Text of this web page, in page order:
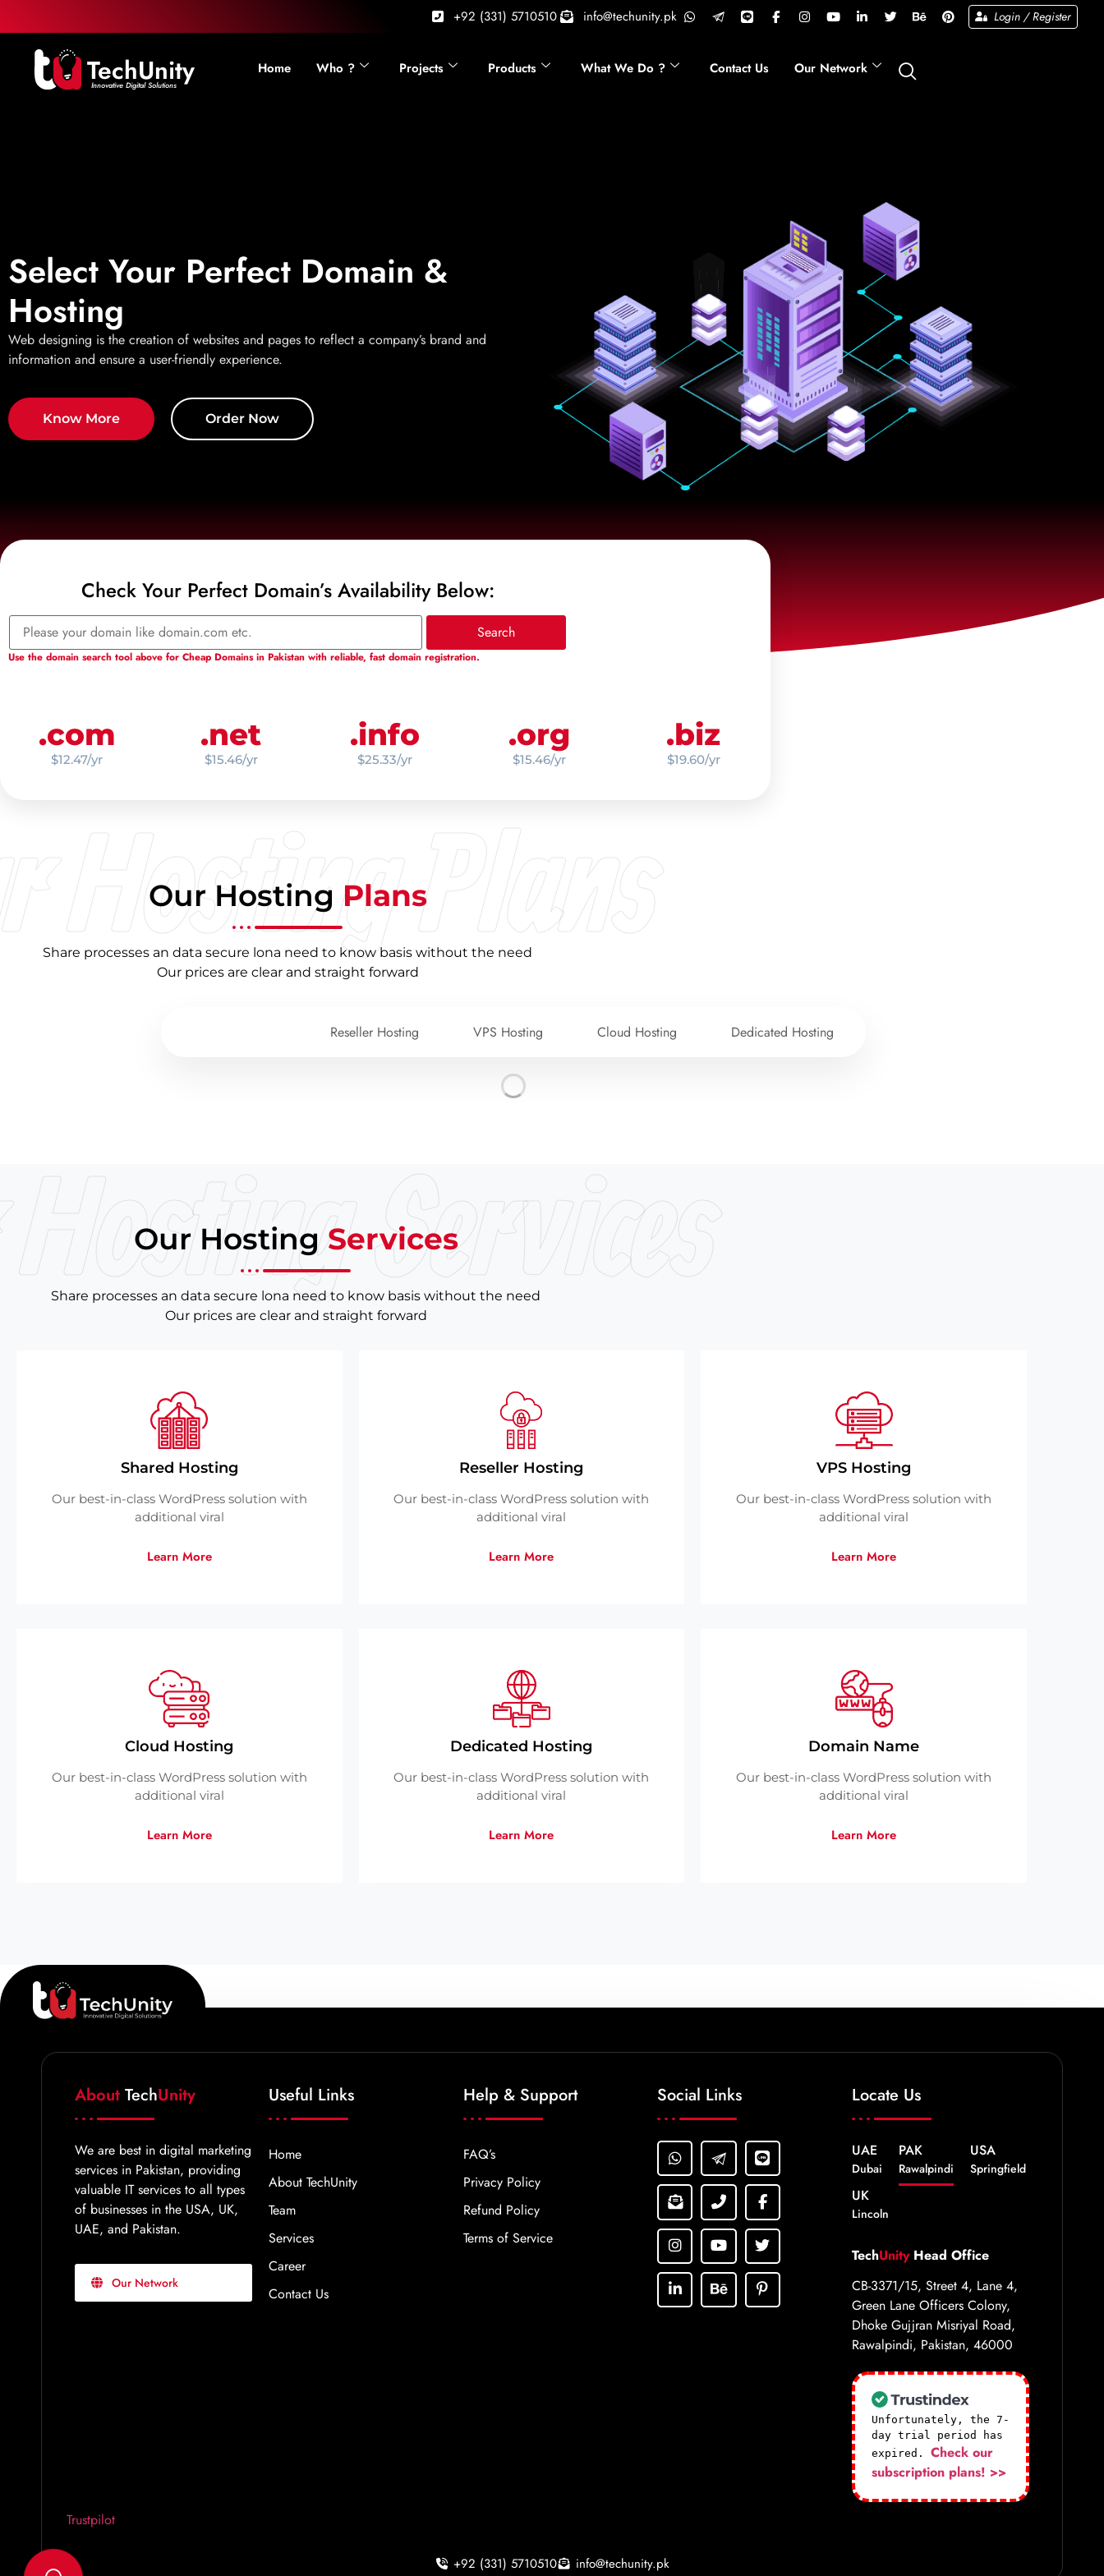
+92 (331) 5710510 info@techunity.pk Login / Register
TechUnity
Innovative Digital Solutions
Home Who ? Projects Products What We Do ? Contact Us Our Network
Select Your Perfect Domain &
Hosting
Web designing is the creation of websites and pages to reflect a company’s brand and
information and ensure a user-friendly experience.
Know More Order Now
Check Your Perfect Domain’s Availability Below:
Use the domain search tool above for Cheap Domains in Pakistan with reliable, fast domain registration.
.com
$12.47/yr
.net
$15.46/yr
.info
$25.33/yr
.org
$15.46/yr
.biz
$19.60/yr
Hosting Plans
Our Hosting Plans
Share processes an data secure lona need to know basis without the need
Our prices are clear and straight forward
Reseller Hosting VPS Hosting Cloud Hosting Dedicated Hosting
Services
Our HostingServices
Share processes an data secure lona need to know basis without the need
Our prices are clear and straight forward
Shared Hosting
Our best-in-class WordPress solution with
additional viral
Learn More
Cloud Hosting
Our best-in-class WordPress solution with
additional viral
Learn More
Reseller Hosting
Our best-in-class WordPress solution with
additional viral
Learn More
Dedicated Hosting
Our best-in-class WordPress solution with
additional viral
Learn More
VPS Hosting
Our best-in-class WordPress solution with
additional viral
Learn More
Domain Name
Our best-in-class WordPress solution with
additional viral
Learn More
About TechUnity
We are best in digital marketing
services in Pakistan, providing
valuable IT services to all types
of businesses in the USA, UK,
UAE, and Pakistan.
Our Network
Useful Links
Home
About TechUnity
Team
Services
Career
Contact Us
Help & Support
FAQ’s
Privacy Policy
Refund Policy
Terms of Service
Social Links Locate Us
UAE
Dubai
PAK
Rawalpindi
USA
Springfield
UK
Lincoln
TechUnityHead Office
CB-3371/15, Street 4, Lane 4,
Green Lane Officers Colony,
Dhoke Gujjran Misriyal Road,
Rawalpindi, Pakistan, 46000
Unfortunately, the 7-
day trial period has
expired. Check our
subscription plans! >>
Trustpilot
+92 (331) 5710510 info@techunity.pk